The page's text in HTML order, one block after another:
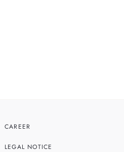
CAREER
LEGAL NOTICE